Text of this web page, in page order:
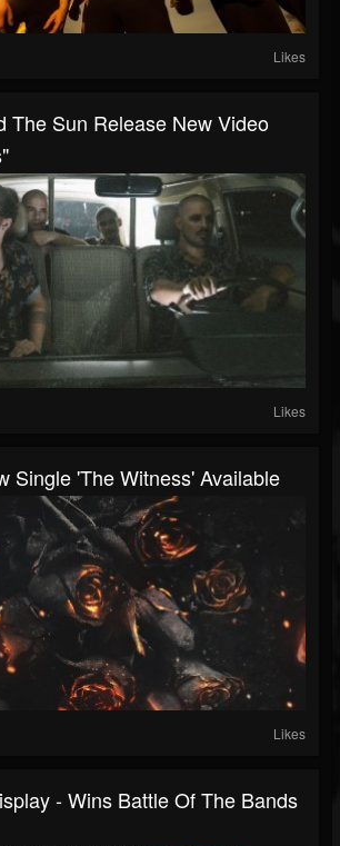
Likes
The Sun Release New Video
Likes
Single 'The Witness' Available
Likes
- Wins Battle Of The Bands